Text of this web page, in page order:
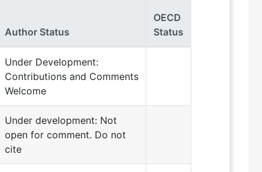
Author Status
OECD
Status
Under Development:
Contributions and Comments
Welcome
Under development: Not
open for comment. Do not
cite